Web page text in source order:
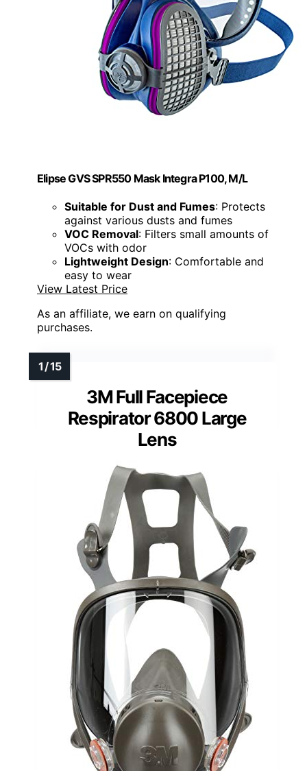
Elipse GVS SPR550 Mask Integra P100, M/L
Suitable for Dust and Fumes: Protects
against various dusts and fumes
VOC Removal: Filters small amounts of
VOCs with odor
Lightweight Design: Comfortable and
easy to wear
View Latest Price
As an affiliate, we earn on qualifying
purchases.
3M Full Facepiece
Respirator 6800 Large
Lens